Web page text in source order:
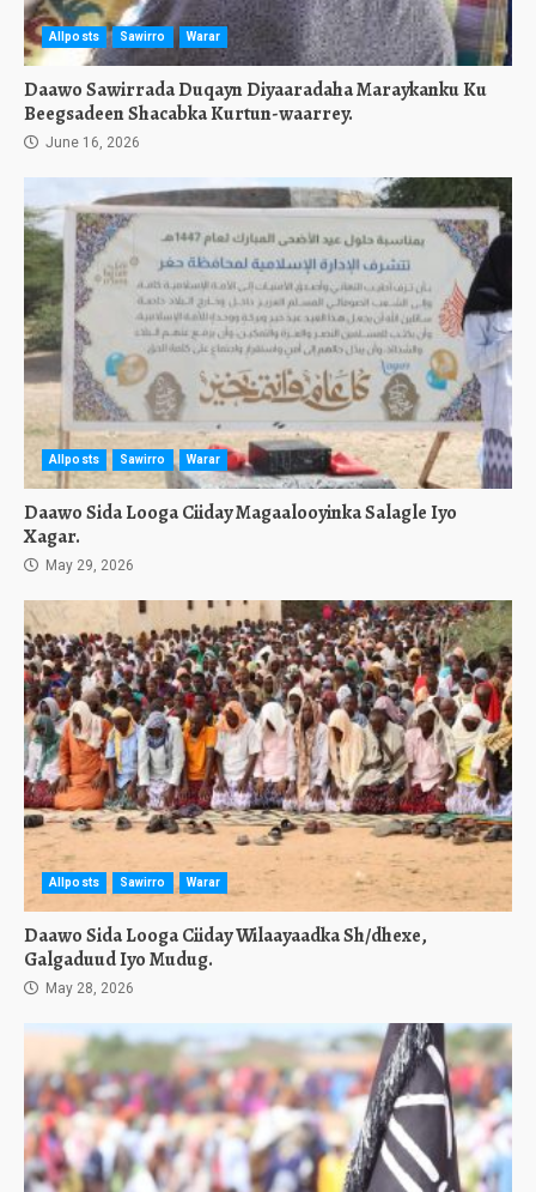
Allposts Sawirro Warar
Daawo Sawirrada Duqayn Diyaaradaha Maraykanku Ku
Beegsadeen Shacabka Kurtun-waarrey.
June 16, 2026
Allposts Sawirro Warar
Daawo Sida Looga Ciiday Magaalooyinka Salagle Iyo
Xagar.
May 29, 2026
Allposts Sawirro Warar
Daawo Sida Looga Ciiday Wilaayaadka Sh/dhexe,
Galgaduud Iyo Mudug.
May 28, 2026